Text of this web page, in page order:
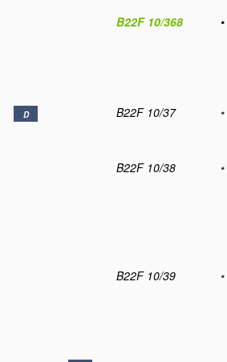
B22F 10/368
•
D B22F 10/37 •
B22F 10/38
•
B22F 10/39
•